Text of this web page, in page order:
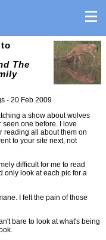
The
- 20 Feb 2009
a show about wolves
one before. I love
reading all about them on
to your site next, not
difficult for me to read
only look at each pic for a
I felt the pain of those
bare to look at what's being